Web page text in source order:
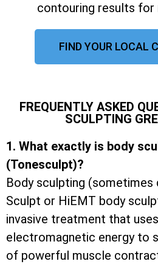
contouring results for
FIND YOUR LOCAL
FREQUENTLY ASKED
SCULPTING
1. What exactly is body
(Tonesculpt)?
Body sculpting (sometimes
Sculpt or HiEMT body
invasive treatment that
electromagnetic energy to
of powerful muscle